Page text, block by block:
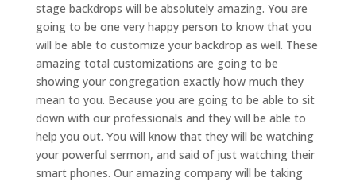
stage backdrops will be absolutely amazing. You are
going to be one very happy person to know that you
will be able to customize your backdrop as well. These
amazing total customizations are going to be
showing your congregation exactly how much they
mean to you. Because you are going to be able to sit
down with our professionals and they will be able to
help you out. You will know that they will be watching
your powerful sermon, and said of just watching their
smart phones. Our amazing company will be taking